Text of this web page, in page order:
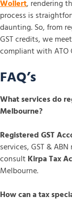
Wollert, rendering
process is
daunting. So, from
GST credits, we
compliant with ATO
FAQ’s
What services do
Melbourne?
Registered GST
services, GST &
consultKirpa Tax
Melbourne.
How can a tax